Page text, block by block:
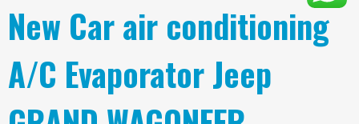
New Car air conditioning
A/C Evaporator Jeep